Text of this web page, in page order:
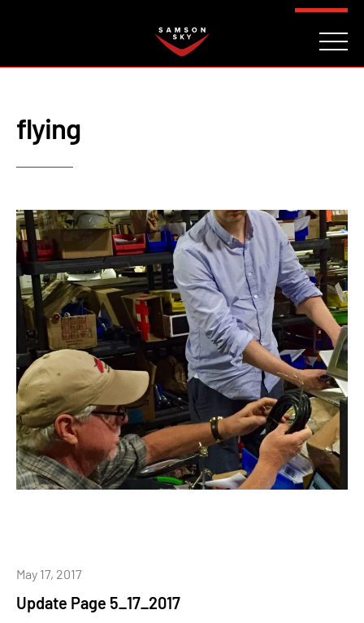
flying
Update Page 5_17_2017
May 17, 2017